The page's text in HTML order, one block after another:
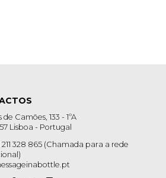
de Camões, 133 - 1ºA
Lisboa - Portugal
211 328 865 (Chamada para a rede